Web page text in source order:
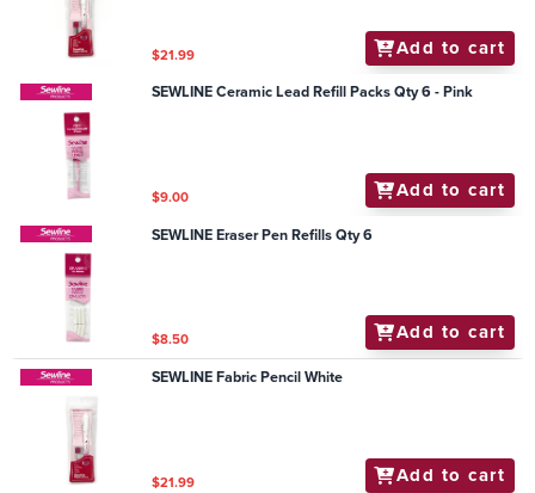
$21.99 Add to cart
SEWLINE Ceramic Lead Refill Packs Qty 6 - Pink
$9.00 Add to cart
SEWLINE Eraser Pen Refills Qty 6
$8.50 Add to cart
SEWLINE Fabric Pencil White
$21.99 Add to cart